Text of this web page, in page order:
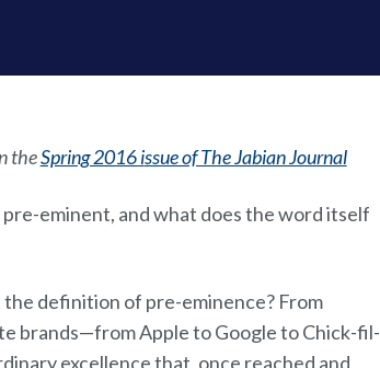
theSpring 2016 issue of The Jabian Journal
eminent, and what does the word itself
definition of pre-eminence? From
brands—from Apple to Google to Chick-fil-
excellence that, once reached and